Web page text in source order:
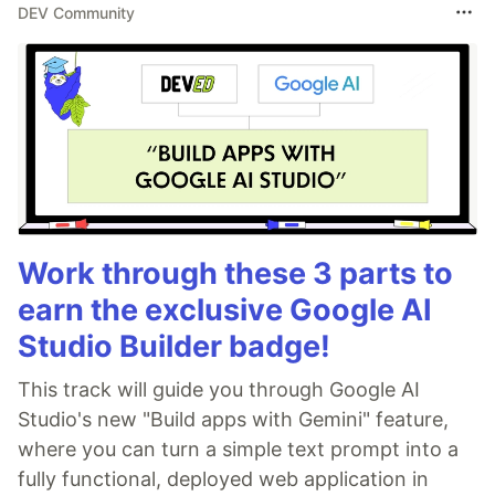
DEV Community
Work through these 3 parts to
earn the exclusive Google AI
Studio Builder badge!
This track will guide you through Google AI
Studio's new "Build apps with Gemini" feature,
where you can turn a simple text prompt into a
fully functional, deployed web application in